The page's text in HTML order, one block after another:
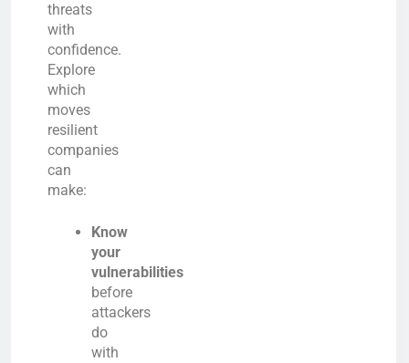
threats
with
confidence.
Explore
which
moves
resilient
companies
can
make:
Know
your
vulnerabilities
before
attackers
do
with